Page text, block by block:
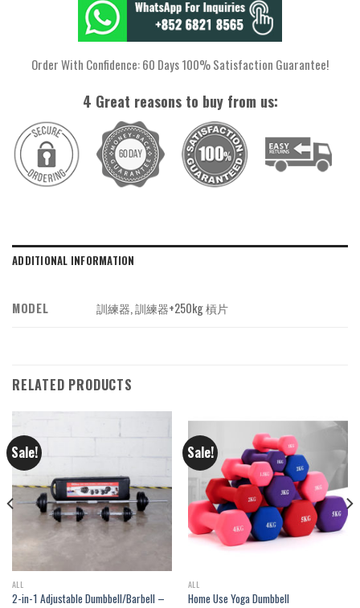
Order With Confidence: 60 Days 100% Satisfaction Guarantee!
4 Great reasons to buy from us:
ADDITIONAL INFORMATION
MODEL 訓練器, 訓練器+250kg 槓片
RELATED PRODUCTS
Sale!
ALL
2-in-1 Adjustable Dumbbell/Barbell –
Sale!
ALL
Home Use Yoga Dumbbell